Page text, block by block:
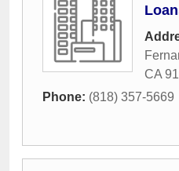
CA
Phone: (818) 357-5669